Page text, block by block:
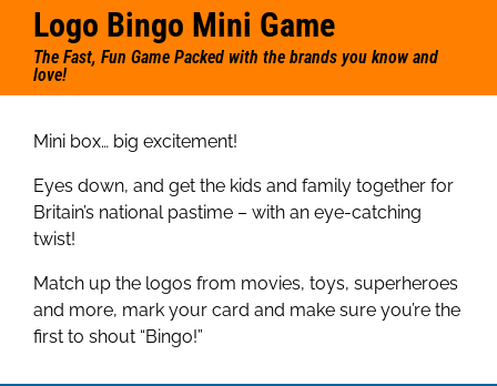
Logo Bingo Mini Game
The Fast, Fun Game Packed with the brands you know and
love!
Mini box… big excitement!
Eyes down, and get the kids and family together for
Britain’s national pastime – with an eye-catching
twist!
Match up the logos from movies, toys, superheroes
and more, mark your card and make sure you’re the
first to shout “Bingo!”